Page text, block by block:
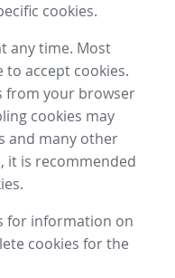
cookies.
any time. Most
accept cookies.
from your browser
cookies may
and many other
it is recommended
for information on
cookies for the